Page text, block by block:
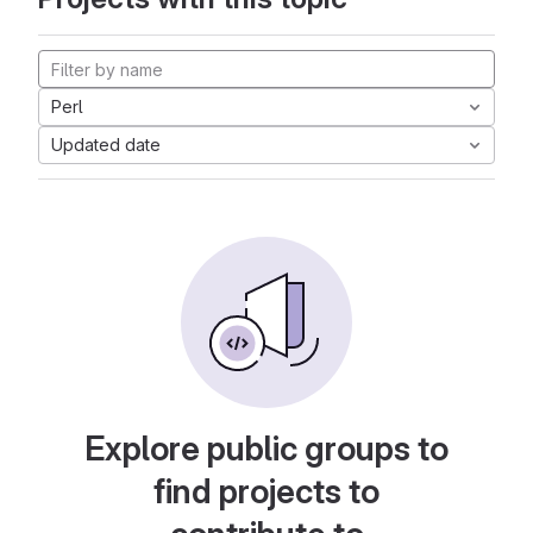
Perl
Updated date
Explore public groups to
find projects to